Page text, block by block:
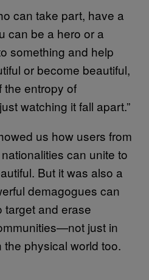
can take part, have a
can be a hero or a
something and help
or become beautiful,
the entropy of
watching it fall apart.”
us how users from
can unite to
But it was also a
demagogues can
target and erase
just in
physical world too.